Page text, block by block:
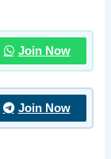
Join Now
Join Now